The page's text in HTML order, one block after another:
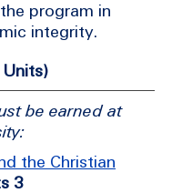
program in
integrity.
Units)
be earned at
the Christian
3